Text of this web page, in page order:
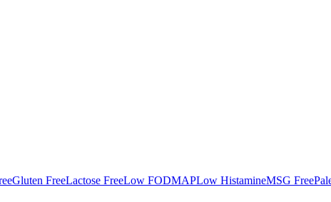
Gluten FreeLactose FreeLow FODMAPLow HistamineMSG Free